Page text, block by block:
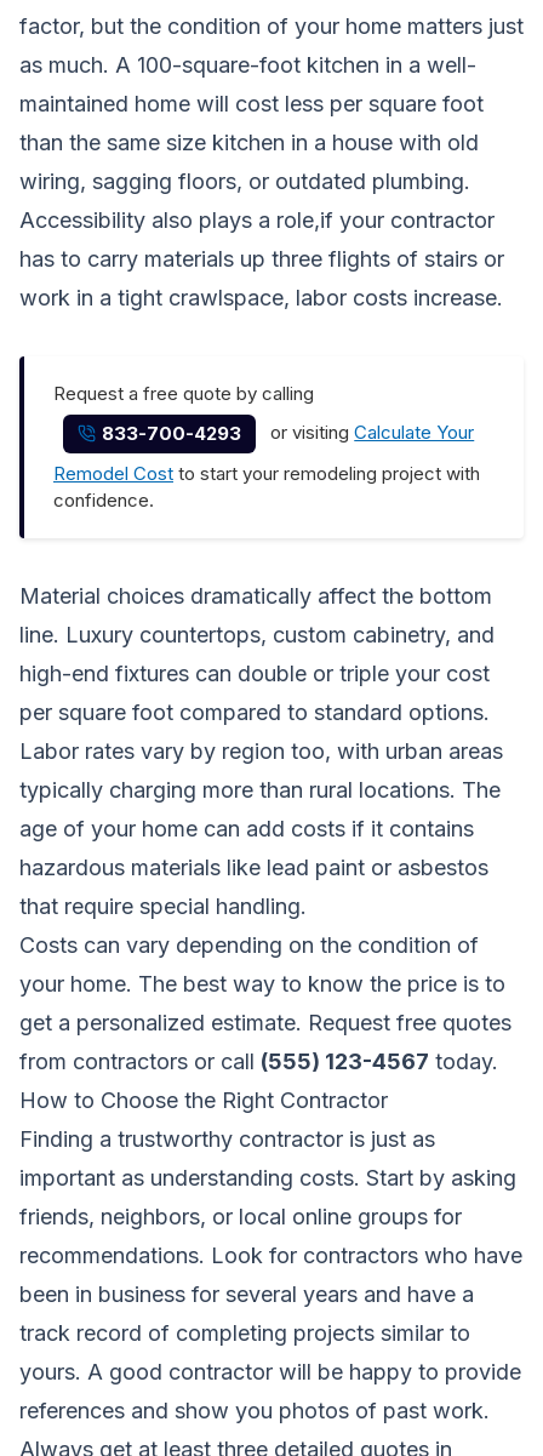
factor, but the condition of your home matters just
as much. A 100-square-foot kitchen in a well-
maintained home will cost less per square foot
than the same size kitchen in a house with old
wiring, sagging floors, or outdated plumbing.
Accessibility also plays a role,if your contractor
has to carry materials up three flights of stairs or
work in a tight crawlspace, labor costs increase.
Request a free quote by calling
833-700-4293
or visitingCalculate Your
Remodel Cost to start your remodeling project with
confidence.
Material choices dramatically affect the bottom
line. Luxury countertops, custom cabinetry, and
high-end fixtures can double or triple your cost
per square foot compared to standard options.
Labor rates vary by region too, with urban areas
typically charging more than rural locations. The
age of your home can add costs if it contains
hazardous materials like lead paint or asbestos
that require special handling.
Costs can vary depending on the condition of
your home. The best way to know the price is to
get a personalized estimate. Request free quotes
from contractors or call (555) 123-4567 today.
How to Choose the Right Contractor
Finding a trustworthy contractor is just as
important as understanding costs. Start by asking
friends, neighbors, or local online groups for
recommendations. Look for contractors who have
been in business for several years and have a
track record of completing projects similar to
yours. A good contractor will be happy to provide
references and show you photos of past work.
Always get at least three detailed quotes in